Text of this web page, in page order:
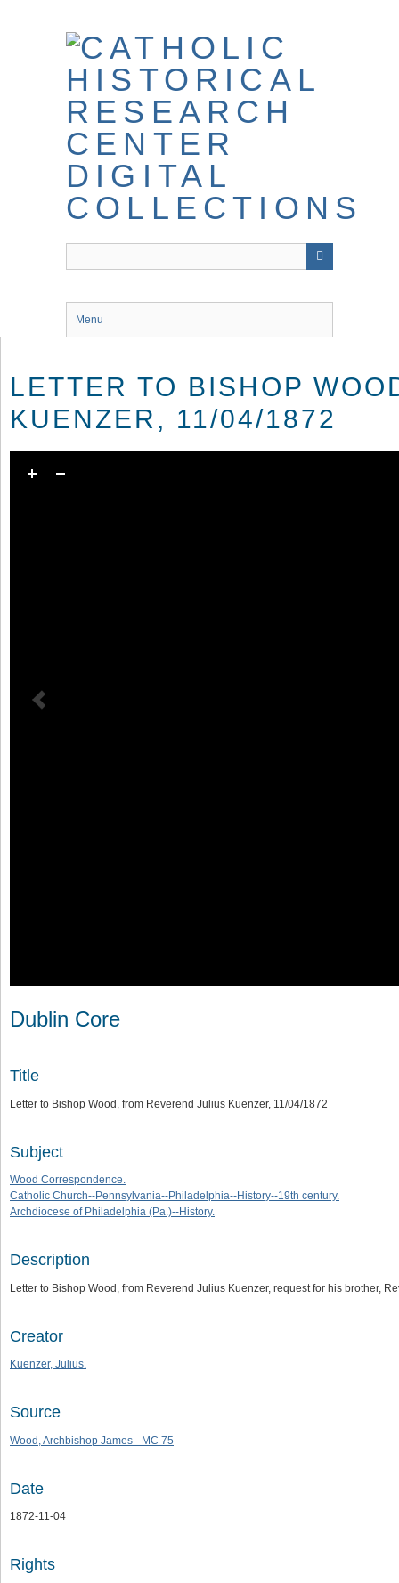
Menu
LETTER TO BISHOP
KUENZER, 11/04/1872
Dublin Core
Title
Letter to Bishop Wood, from Reverend Julius Kuenzer, 11/04/1872
Subject
Wood Correspondence.
Catholic Church--Pennsylvania--Philadelphia--History--19th century.
Archdiocese of Philadelphia (Pa.)--History.
Description
Letter to Bishop Wood, from Reverend Julius Kuenzer, request for his brother,
Creator
Kuenzer, Julius.
Source
Wood, Archbishop James - MC 75
Date
1872-11-04
Rights